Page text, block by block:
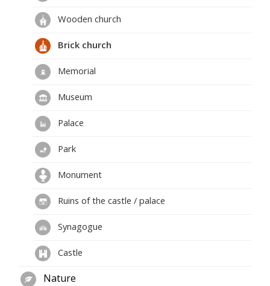
Wooden church
Brick church
Memorial
Museum
Palace
Park
Monument
Ruins of the castle / palace
Synagogue
Castle
Nature